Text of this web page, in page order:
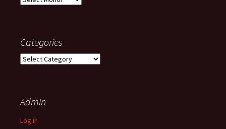
Categories
Categories
Admin
Log in